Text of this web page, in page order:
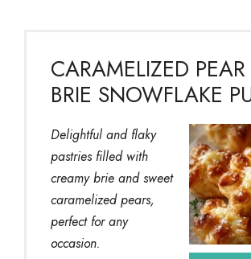
CARAMELIZED
BRIE SNOWFLAKE
Delightful and flaky
pastries filled with
creamy brie and sweet
caramelized pears,
perfect for any
occasion.